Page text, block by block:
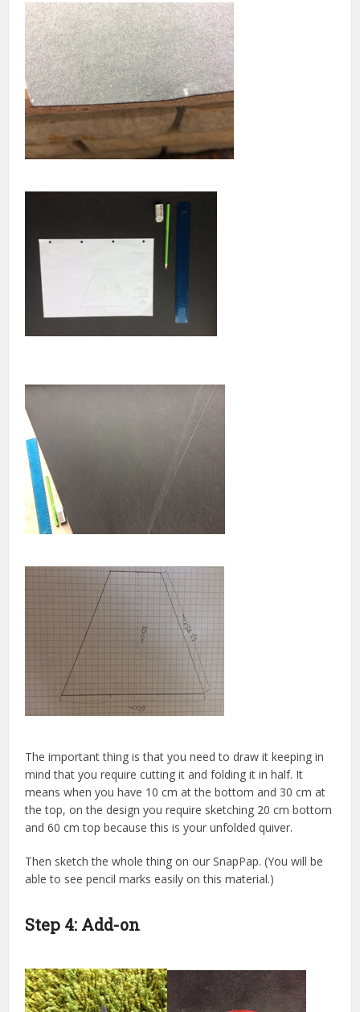
The important thing is that you need to draw it keeping in
mind that you require cutting it and folding it in half. It
means when you have 10 cm at the bottom and 30 cm at
the top, on the design you require sketching 20 cm bottom
and 60 cm top because this is your unfolded quiver.
Then sketch the whole thing on our SnapPap. (You will be
able to see pencil marks easily on this material.)
Step 4: Add-on